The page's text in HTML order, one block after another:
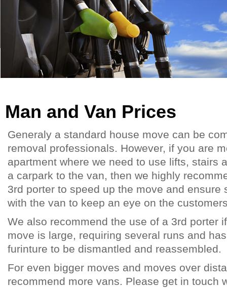
Man and Van Prices
Generaly a standard house move can be
removal professionals. However, if you are
apartment where we need to use lifts, stairs
a carpark to the van, then we highly
3rd porter to speed up the move and ensure
with the van to keep an eye on the
We also recommend the use of a 3rd porter
move is large, requiring several runs and
furinture to be dismantled and reassembled.
For even bigger moves and moves over
recommend more vans. Please get in touch